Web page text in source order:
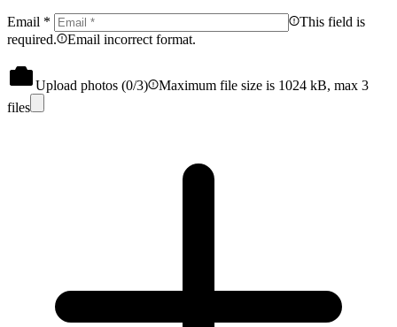
Email *
This field is
required.
Email incorrect format.
Upload photos (0/3)
Maximum file size is 1024 kB, max 3
files